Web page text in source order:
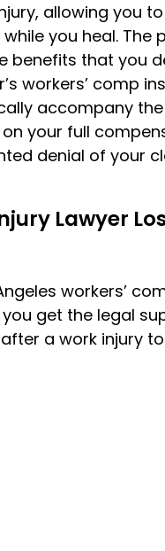
allowing you
you heal. The
benefits that you
workers’ comp
accompany
your full
denial of your
Lawyer
workers’
get the legal
a work injury